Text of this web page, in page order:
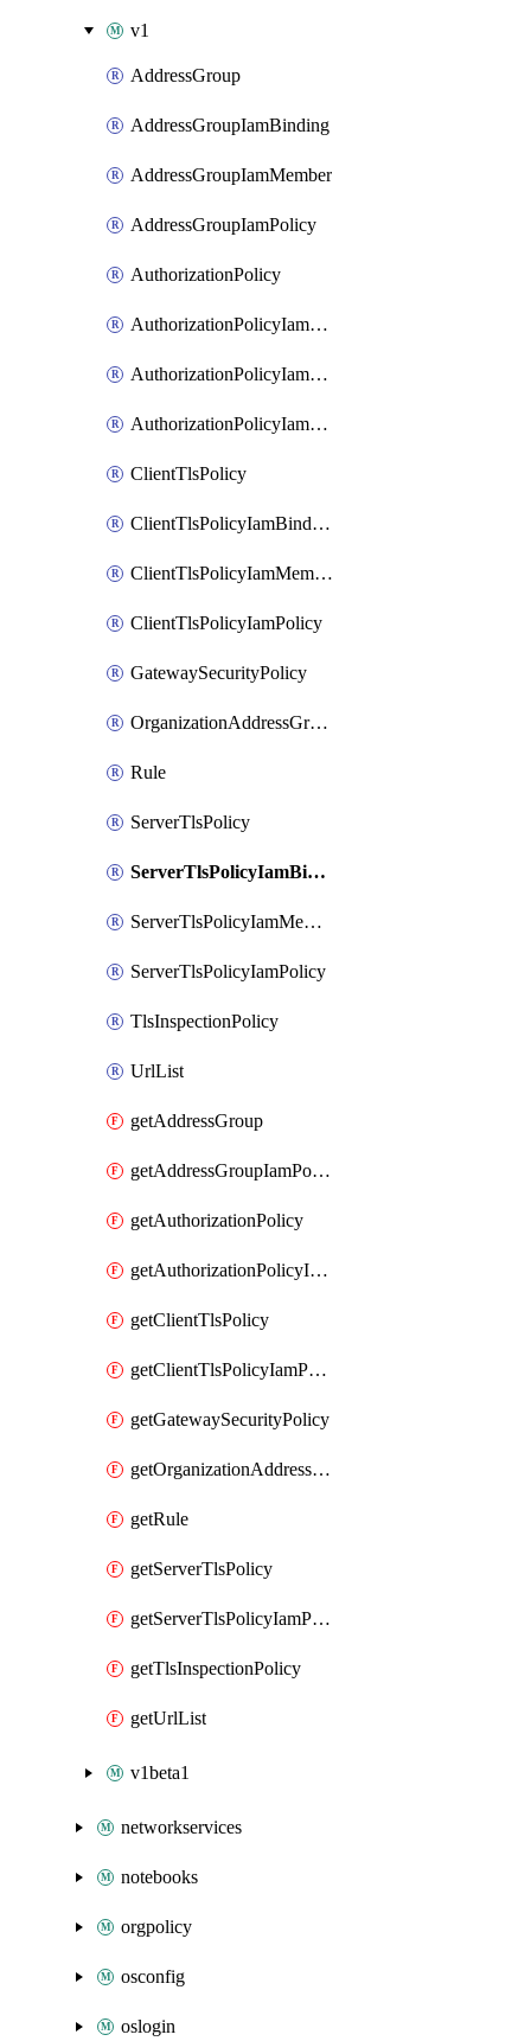
v1
AddressGroup
AddressGroupIamBinding
AddressGroupIamMember
AddressGroupIamPolicy
AuthorizationPolicy
AuthorizationPolicyIamBinding
AuthorizationPolicyIamMember
AuthorizationPolicyIamPolicy
ClientTlsPolicy
ClientTlsPolicyIamBinding
ClientTlsPolicyIamMember
ClientTlsPolicyIamPolicy
GatewaySecurityPolicy
OrganizationAddressGroup
Rule
ServerTlsPolicy
ServerTlsPolicyIamBinding
ServerTlsPolicyIamMember
ServerTlsPolicyIamPolicy
TlsInspectionPolicy
UrlList
getAddressGroup
getAddressGroupIamPolicy
getAuthorizationPolicy
getAuthorizationPolicyIamPolicy
getClientTlsPolicy
getClientTlsPolicyIamPolicy
getGatewaySecurityPolicy
getOrganizationAddressGroup
getRule
getServerTlsPolicy
getServerTlsPolicyIamPolicy
getTlsInspectionPolicy
getUrlList
v1beta1
networkservices
notebooks
orgpolicy
osconfig
oslogin